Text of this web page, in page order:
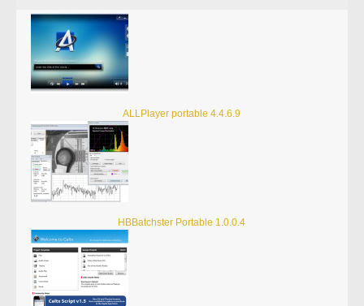
ALLPlayer portable 4.4.6.9
HBBatchster Portable 1.0.0.4